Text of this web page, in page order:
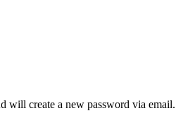
will create a new password via email.